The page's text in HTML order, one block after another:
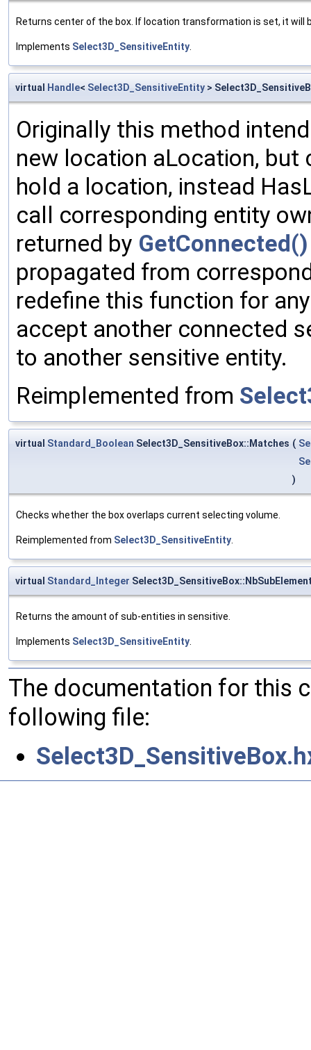
Returns center of the box. If location transformation is set, it will
Implements Select3D_SensitiveEntity
virtual Handle< Select3D_SensitiveEntity >
Originally this method
new location aLocation,
hold a location, instead
call corresponding entity
returned by GetConnected()
propagated from
redefine this function for
accept another connected
to another sensitive entity.
Reimplemented from
virtual Standard_Boolean Select3D_SensitiveBox::Matches (
)
Checks whether the box overlaps current selecting volume.
Reimplemented from Select3D_SensitiveEntity
virtual Standard_Integer
Returns the amount of sub-entities in sensitive.
Implements Select3D_SensitiveEntity
The documentation for this
following file: